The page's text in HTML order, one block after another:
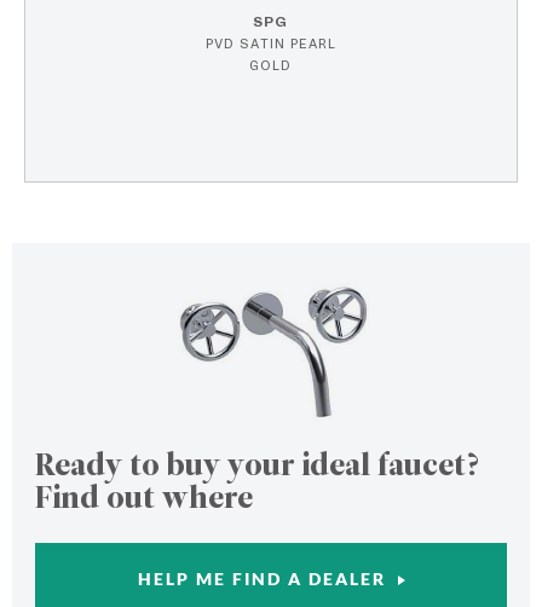
SPG
PVD SATIN PEARL
GOLD
Ready to buy your ideal faucet?
Find out where
HELP ME FIND A DEALER